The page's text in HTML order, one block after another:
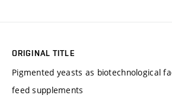
ORIGINAL TITLE
Pigmented yeasts as biotechnological
feed supplements